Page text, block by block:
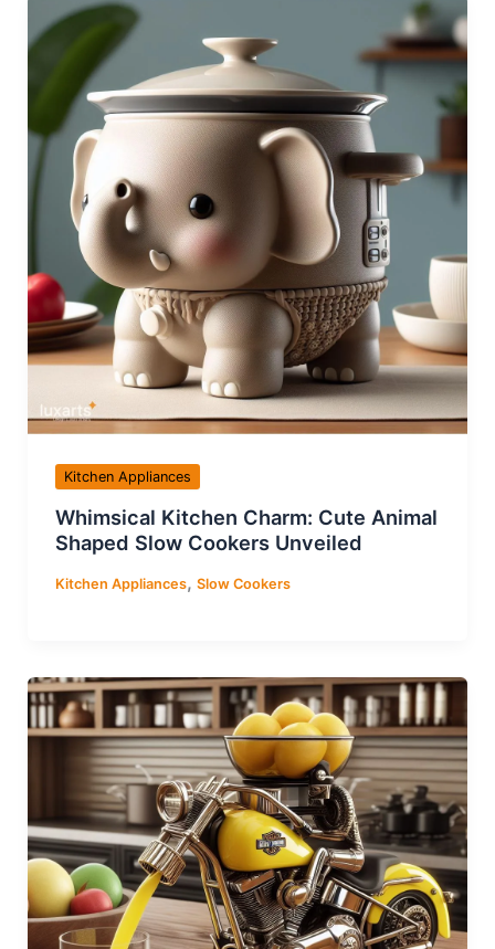
Kitchen Appliances
Whimsical Kitchen Charm: Cute Animal
Shaped Slow Cookers Unveiled
Kitchen Appliances, Slow Cookers